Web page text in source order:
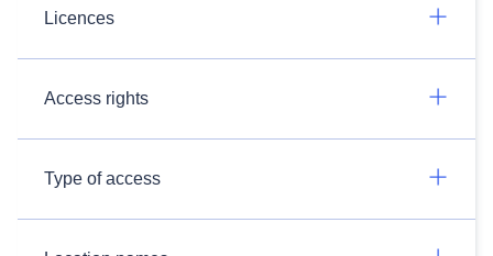
Licences
Access rights
Type of access